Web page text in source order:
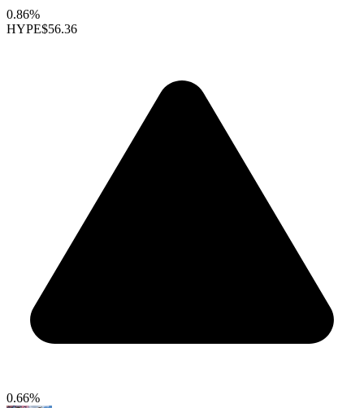
0.86%
HYPE$56.36
0.66%